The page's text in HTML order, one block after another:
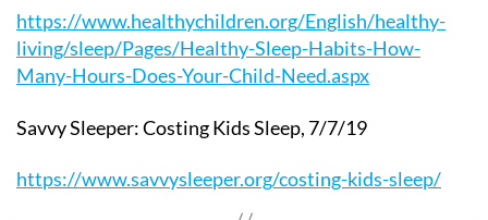
https://www.healthychildren.org/English/healthy-
living/sleep/Pages/Healthy-Sleep-Habits-How-
Many-Hours-Does-Your-Child-Need.aspx
Savvy Sleeper: Costing Kids Sleep, 7/7/19
https://www.savvysleeper.org/costing-kids-sleep/